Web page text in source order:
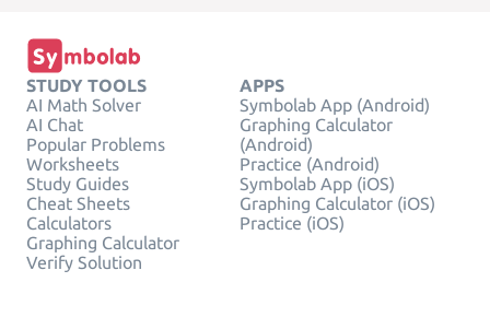
STUDY TOOLS
AI Math Solver
AI Chat
Popular Problems
Worksheets
Study Guides
Cheat Sheets
Calculators
Graphing Calculator
Verify Solution
APPS
Symbolab App (Android)
Graphing Calculator
(Android)
Practice (Android)
Symbolab App (iOS)
Graphing Calculator (iOS)
Practice (iOS)